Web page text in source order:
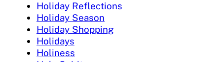
Holiday Reflections
Holiday Season
Holiday Shopping
Holidays
Holiness